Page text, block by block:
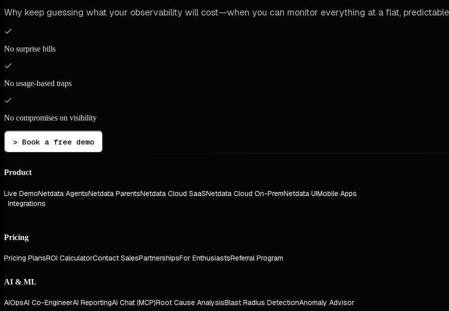
Why keep guessing what your observability will cost—when you can monitor everything at a flat,
No surprise bills
No usage-based traps
No compromises on visibility
> Book a free demo
Product
Live DemoNetdata AgentsNetdata ParentsNetdata Cloud SaaSNetdata Cloud On-PremNetdata UIMobile Apps
Integrations
Pricing
Pricing PlansROI CalculatorContact SalesPartnershipsFor EnthusiastsReferral Program
AI & ML
AIOpsAI Co-EngineerAI ReportingAI Chat (MCP)Root Cause AnalysisBlast Radius DetectionAnomaly Advisor